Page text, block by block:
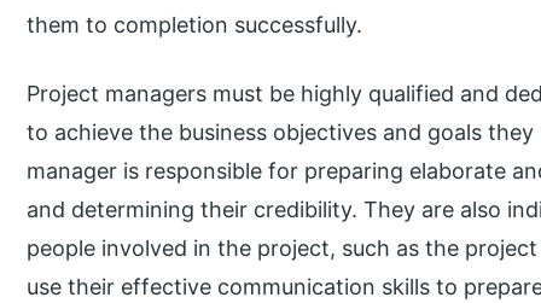
them to completion successfully.
Project managers must be highly qualified and
to achieve the business objectives and goals
manager is responsible for preparing elaborate
and determining their credibility. They are also
people involved in the project, such as the
use their effective communication skills to